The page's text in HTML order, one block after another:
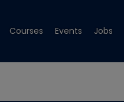
Courses Events Jobs